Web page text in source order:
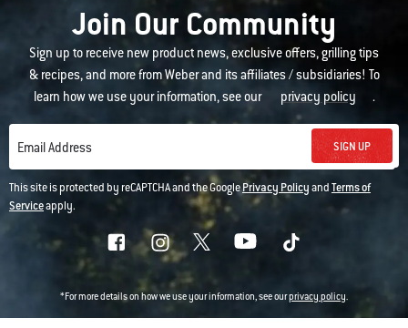
Join Our Community
Sign up to receive new product news, exclusive offers, grilling tips
& recipes, and more from Weber and its affiliates / subsidiaries! To
learn how we use your information, see our
privacy policy .
Email Address SIGN UP
This site is protected by reCAPTCHA and the GooglePrivacy PolicyandTerms of
Serviceapply.
*For more details on how we use your information, see ourprivacy policy.